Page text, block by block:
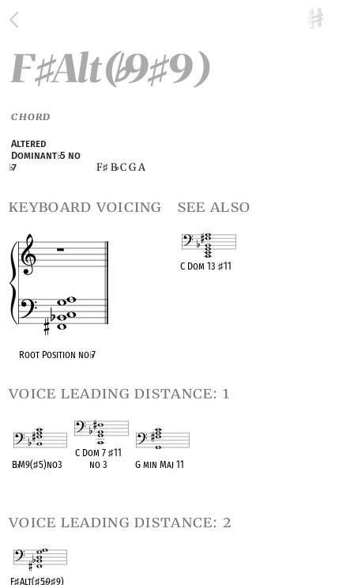
F♯Alt(♭9♯9)
CHORD
Altered
Dominant♭5 no
♭7 F♯ B♭C G A
keyboard voicing
Root Position no♭7
see also
C Dom 13 ♯11
voice leading distance: 1
B♭M9(♯5)no3
C Dom 7 ♯11
no 3
G min Maj 11
voice leading distance: 2
F♯Alt(♯5♭9♯9)